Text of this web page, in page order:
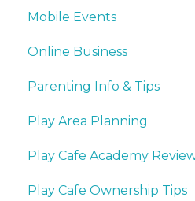
Mobile Events
Online Business
Parenting Info & Tips
Play Area Planning
Play Cafe Academy
Play Cafe Ownership Tips